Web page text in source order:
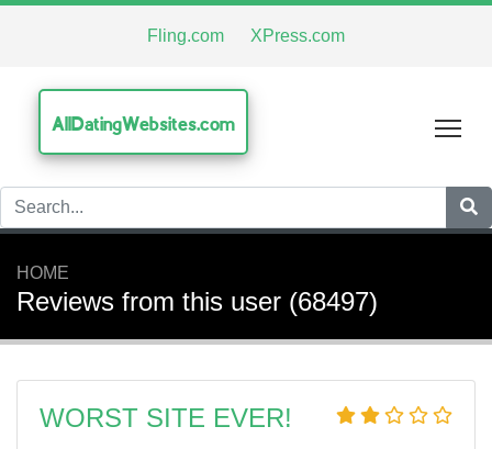
Fling.com XPress.com
AllDatingWebsites.com
HOME
Reviews from this user (68497)
WORST SITE EVER!